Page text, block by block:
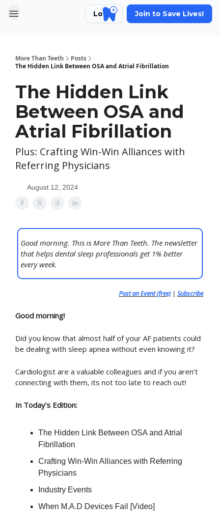
Login Join to Save Lives!
More Than Teeth
Posts
The Hidden Link Between OSA and Atrial Fibrillation
The Hidden Link
Between OSA and
Atrial Fibrillation
Plus: Crafting Win-Win Alliances with
Referring Physicians
August 12, 2024
Good morning. This is More Than Teeth. The newsletter
that helps dental sleep professionals get 1% better
every week.
Post an Event (free) | Subscribe
Good morning!
Did you know that almost half of your AF patients could
be dealing with sleep apnea without even knowing it?
Cardiologist are a valuable colleagues and if you aren’t
connecting with them, its not too late to reach out!
In Today’s Edition:
The Hidden Link Between OSA and Atrial
Fibrillation
Crafting Win-Win Alliances with Referring
Physicians
Industry Events
When M.A.D Devices Fail [Video]